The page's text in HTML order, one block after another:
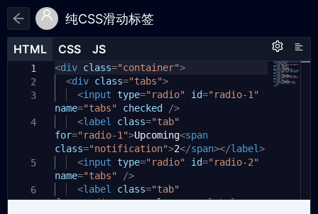
纯CSS滑动标签
HTML CSS JS
1
2
3
4
5
6
<div class="container">
<div class="tabs">
<input type="radio" id="radio-1"
name="tabs" checked
/>
<label class="tab"
for="radio-1">Upcoming<span
class="notification">2</span></label>
<input type="radio" id="radio-2"
name="tabs"
/>
<label class="tab"
for="radio-2">Development</label>
HTML CSS JS
1
2
3
5
8
10
11
:root
{
--primary-color: #185ee0
--secondary-color:
#e6eef9;
}
*,
*:after,
*:before {
box-sizing:
HTML CSS JS
1